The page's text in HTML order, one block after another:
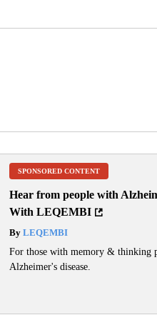
SPONSORED CONTENT
Hear from people with
With LEQEMBI
ByLEQEMBI
For those with memory & thinking
Alzheimer's disease.